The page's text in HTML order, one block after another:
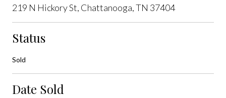
219 N Hickory St, Chattanooga, TN 37404
Status
Sold
Date Sold